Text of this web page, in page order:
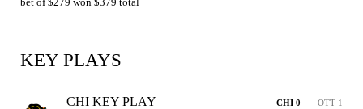
KEY PLAYS
CHI KEY PLAY CHI 0 OTT 1